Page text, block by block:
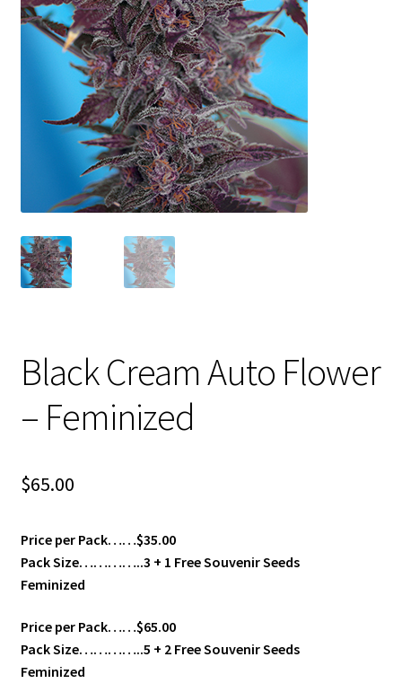
Shop
Terms & Conditions
Black Cream Auto Flower
– Feminized
$65.00
Price per Pack……$35.00
Pack Size…………..3 + 1 Free Souvenir Seeds
Feminized
Price per Pack……$65.00
Pack Size…………..5 + 2 Free Souvenir Seeds
Feminized